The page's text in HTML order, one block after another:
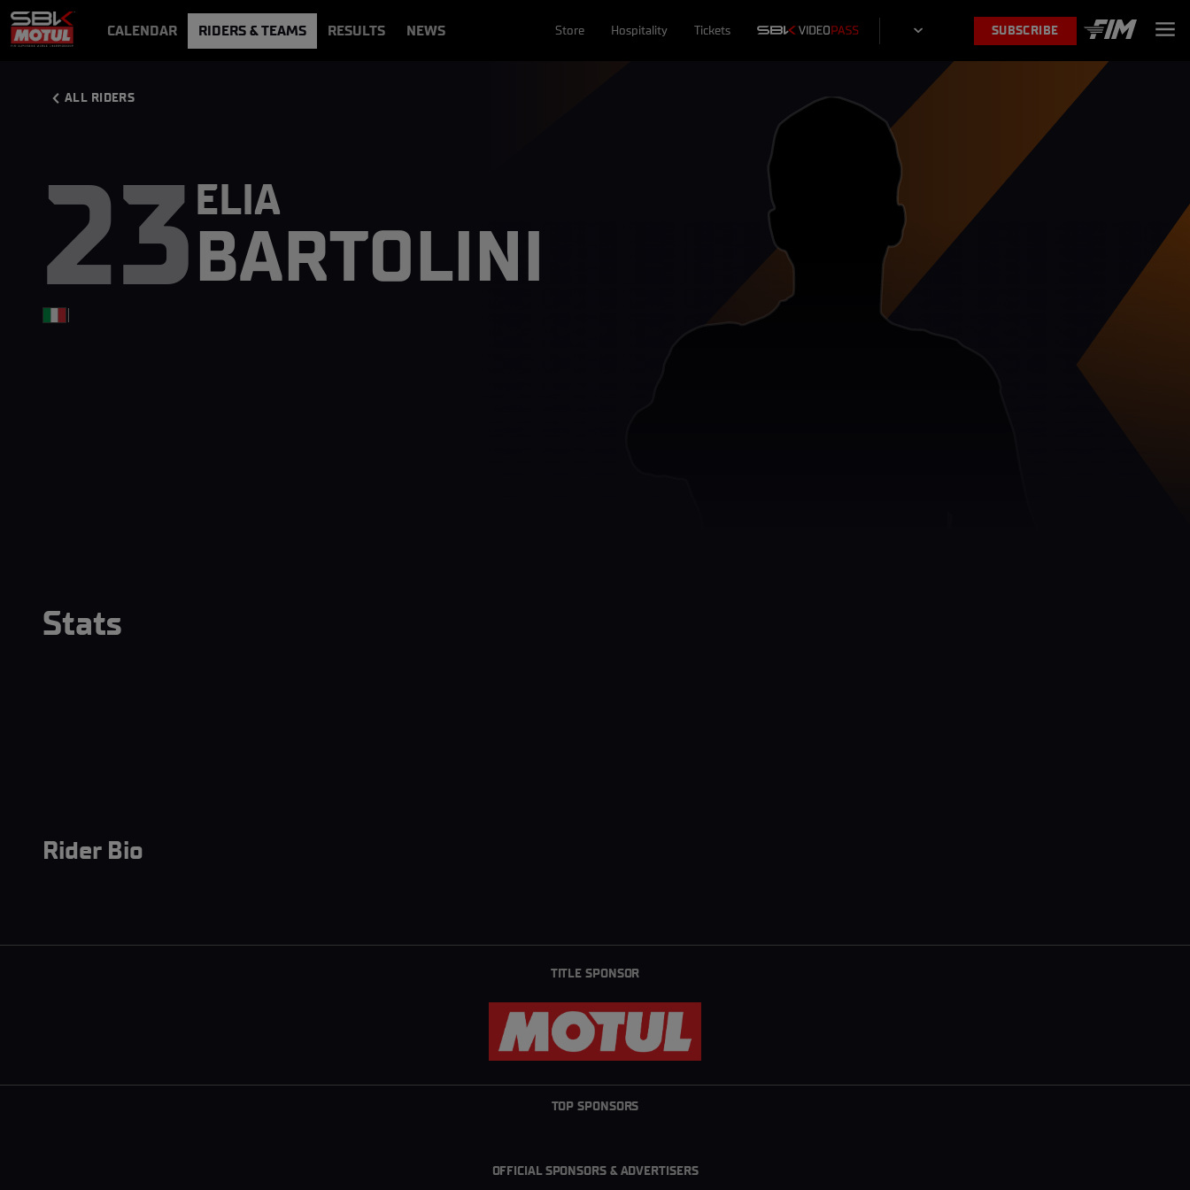
CALENDAR RIDERS & TEAMS RESULTS NEWS Store Hospitality Tickets SUBSCRIBE
ALL RIDERS
23ELIA
BARTOLINI
Stats
Rider Bio
TITLE SPONSOR
TOP SPONSORS
OFFICIAL SPONSORS & ADVERTISERS